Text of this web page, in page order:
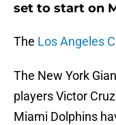
set to start on
The Los Angeles
The New York
players Victor
Miami Dolphins